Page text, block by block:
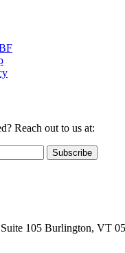
Reach out to us at:
Subscribe
105 Burlington, VT